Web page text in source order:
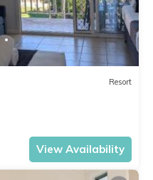
Resort
View Availability